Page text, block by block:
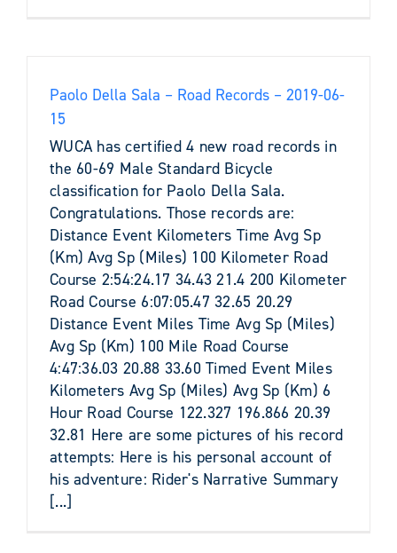
Paolo Della Sala – Road Records – 2019-06-
15
WUCA has certified 4 new road records in
the 60-69 Male Standard Bicycle
classification for Paolo Della Sala.
Congratulations. Those records are:
Distance Event Kilometers Time Avg Sp
(Km) Avg Sp (Miles) 100 Kilometer Road
Course 2:54:24.17 34.43 21.4 200 Kilometer
Road Course 6:07:05.47 32.65 20.29
Distance Event Miles Time Avg Sp (Miles)
Avg Sp (Km) 100 Mile Road Course
4:47:36.03 20.88 33.60 Timed Event Miles
Kilometers Avg Sp (Miles) Avg Sp (Km) 6
Hour Road Course 122.327 196.866 20.39
32.81 Here are some pictures of his record
attempts: Here is his personal account of
his adventure: Rider's Narrative Summary
[...]